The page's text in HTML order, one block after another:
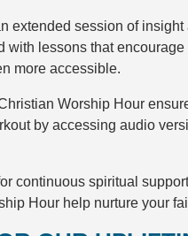
extended session of
with lessons that
more accessible.
Worship Hour
by accessing audio
continuous spiritual
Hour help nurture your